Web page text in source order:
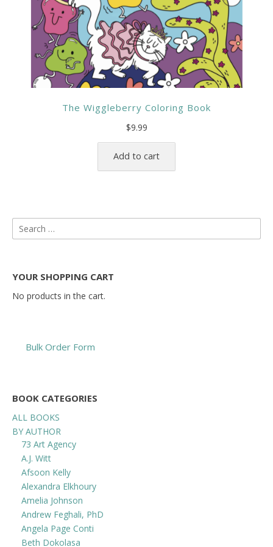
The Wiggleberry Coloring Book
$9.99
Add to cart
Search
for:
YOUR SHOPPING CART
No products in the cart.
Bulk Order Form
BOOK CATEGORIES
ALL BOOKS
BY AUTHOR
73 Art Agency
A.J. Witt
Afsoon Kelly
Alexandra Elkhoury
Amelia Johnson
Andrew Feghali, PhD
Angela Page Conti
Beth Dokolasa